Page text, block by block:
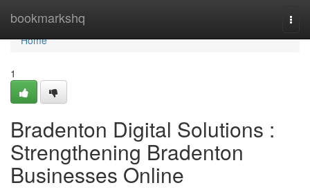
bookmarkshq
Home
Home
1
Bradenton Digital Solutions :
Strengthening Bradenton
Businesses Online